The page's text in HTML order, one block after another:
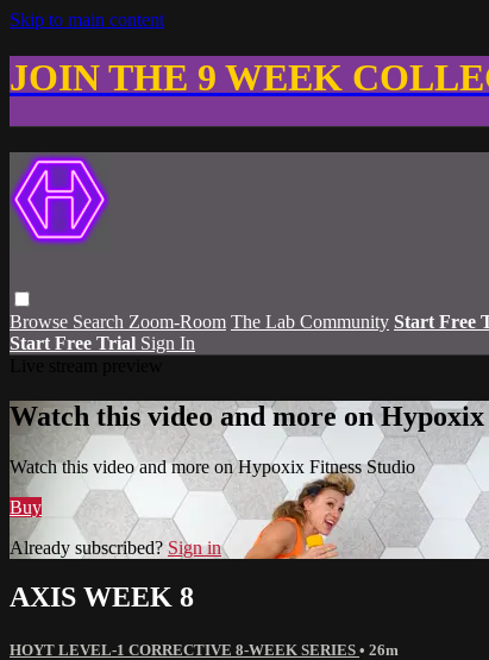
Skip to main content
JOIN THE 9 WEEK
Browse Search Zoom-Room The Lab Community Start Free
Start Free Trial Sign In
Watch this video and more on Hypoxix
Watch this video and more on Hypoxix Fitness Studio
Buy
Already subscribed? Sign in
AXIS WEEK 8
HOYT LEVEL-1 CORRECTIVE 8-WEEK SERIES • 26m